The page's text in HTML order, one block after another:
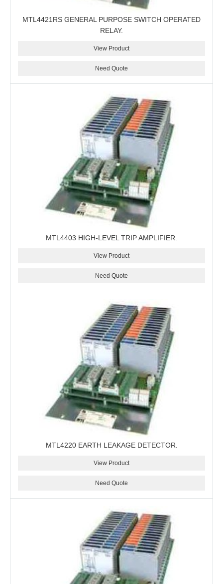
MTL4421RS GENERAL PURPOSE SWITCH OPERATED
RELAY.
View Product
Need Quote
MTL4403 HIGH-LEVEL TRIP AMPLIFIER.
View Product
Need Quote
MTL4220 EARTH LEAKAGE DETECTOR.
View Product
Need Quote